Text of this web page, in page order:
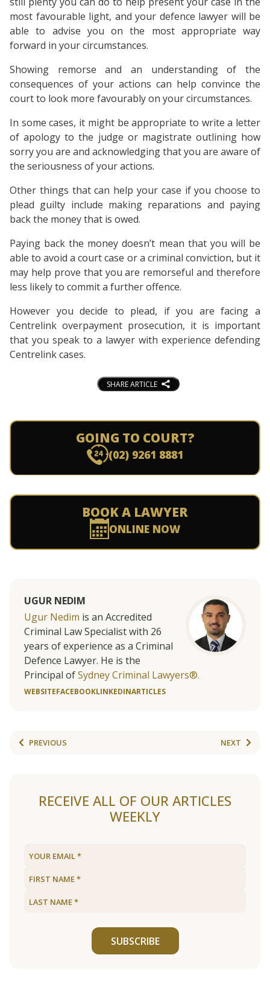
most favourable light, and your defence lawyer will be
able to advise you on the most appropriate way
forward in your circumstances.
Showing remorse and an understanding of the
consequences of your actions can help convince the
court to look more favourably on your circumstances.
In some cases, it might be appropriate to write a letter
of apology to the judge or magistrate outlining how
sorry you are and acknowledging that you are aware of
the seriousness of your actions.
Other things that can help your case if you choose to
plead guilty include making reparations and paying
back the money that is owed.
Paying back the money doesn’t mean that you will be
able to avoid a court case or a criminal conviction, but it
may help prove that you are remorseful and therefore
less likely to commit a further offence.
However you decide to plead, if you are facing a
Centrelink overpayment prosecution, it is important
that you speak to a lawyer with experience defending
Centrelink cases.
SHARE ARTICLE
GOING TO COURT?
(02) 9261 8881
BOOK A LAWYER
ONLINE NOW
UGUR NEDIM
Ugur Nedim is an Accredited
Criminal Law Specialist with 26
years of experience as a Criminal
Defence Lawyer. He is the
Principal ofSydney Criminal Lawyers®.
WEBSITEFACEBOOKLINKEDINARTICLES
PREVIOUS NEXT
RECEIVE ALL OF OUR ARTICLES
WEEKLY
SUBSCRIBE